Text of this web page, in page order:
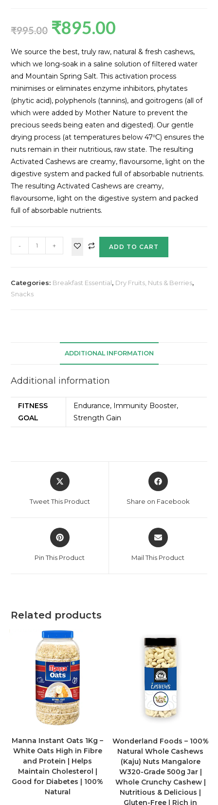
₹995.00 ₹895.00
We source the best, truly raw, natural & fresh cashews,
which we long-soak in a saline solution of filtered water
and Mountain Spring Salt. This activation process
minimises or eliminates enzyme inhibitors, phytates
(phytic acid), polyphenols (tannins), and goitrogens (all of
which were added by Mother Nature to prevent the
precious seeds being eaten and digested). Our gentle
drying process (at temperatures below 47ºC) ensures the
nuts remain in their nutritious, raw state. The resulting
Activated Cashews are creamy, flavoursome, light on the
digestive system and packed full of absorbable nutrients.
The resulting Activated Cashews are creamy,
flavoursome, light on the digestive system and packed
full of absorbable nutrients.
- + ADD TO CART
Categories: Breakfast Essential, Dry Fruits, Nuts & Berries,
Snacks
ADDITIONAL INFORMATION
Additional information
FITNESS
GOAL
Endurance, Immunity Booster,
Strength Gain
Tweet This Product Share on Facebook
Pin This Product Mail This Product
Related products
Manna Instant Oats 1Kg –
White Oats High in Fibre
and Protein | Helps
Maintain Cholesterol |
Good for Diabetes | 100%
Natural
Wonderland Foods – 100%
Natural Whole Cashews
(Kaju) Nuts Mangalore
W320-Grade 500g Jar |
Whole Crunchy Cashew |
Nutritious & Delicious |
Gluten-Free | Rich in